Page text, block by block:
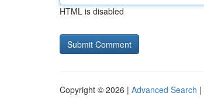
HTML is disabled
Copyright © 2026 | Advanced Search |